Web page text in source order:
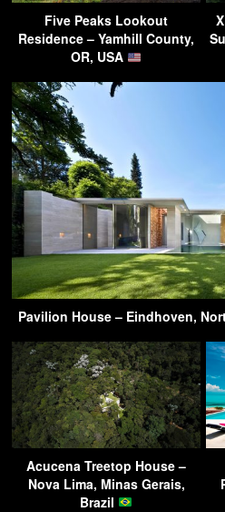
Five Peaks Lookout
Residence – Yamhill County,
OR, USA
Pavilion House – Eindhoven,
Acucena Treetop House –
Nova Lima, Minas Gerais,
Brazil